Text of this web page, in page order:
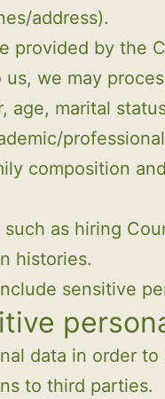
address).
provided by the
we may
age, marital
professional
composition and
as hiring
histories.
sensitive
data in order
to third parties.